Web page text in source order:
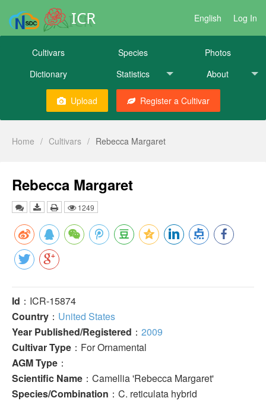
ICR English Log In
Cultivars Species
Photos
Dictionary
Statistics About
Upload Register a Cultivar
Home / Cultivars / Rebecca Margaret
Rebecca Margaret
1249
Id ：ICR-15874
Country ： United States
Year Published/Registered ： 2009
Cultivar Type ：For Ornamental
AGM Type ：
Scientific Name ：Camellia 'Rebecca Margaret'
Species/Combination ：C. reticulata hybrid